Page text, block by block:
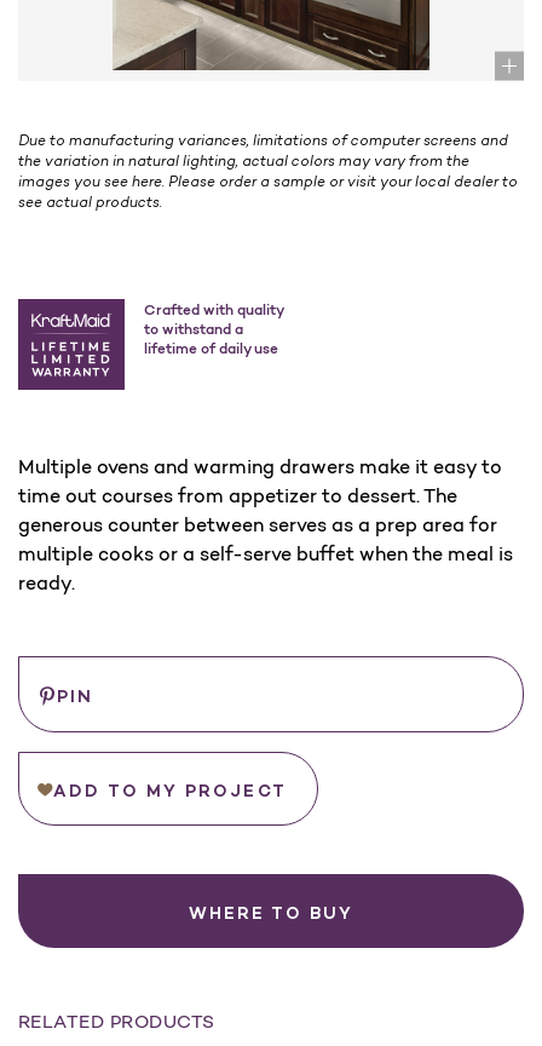
Due to manufacturing variances, limitations of computer screens and
the variation in natural lighting, actual colors may vary from the
images you see here. Please order a sample or visit your local dealer to
see actual products.
Crafted with quality
to withstand a
lifetime of daily use
Multiple ovens and warming drawers make it easy to
time out courses from appetizer to dessert. The
generous counter between serves as a prep area for
multiple cooks or a self-serve buffet when the meal is
ready.
Stock:
PIN
ADD TO MY PROJECT
WHERE TO BUY
RELATED PRODUCTS